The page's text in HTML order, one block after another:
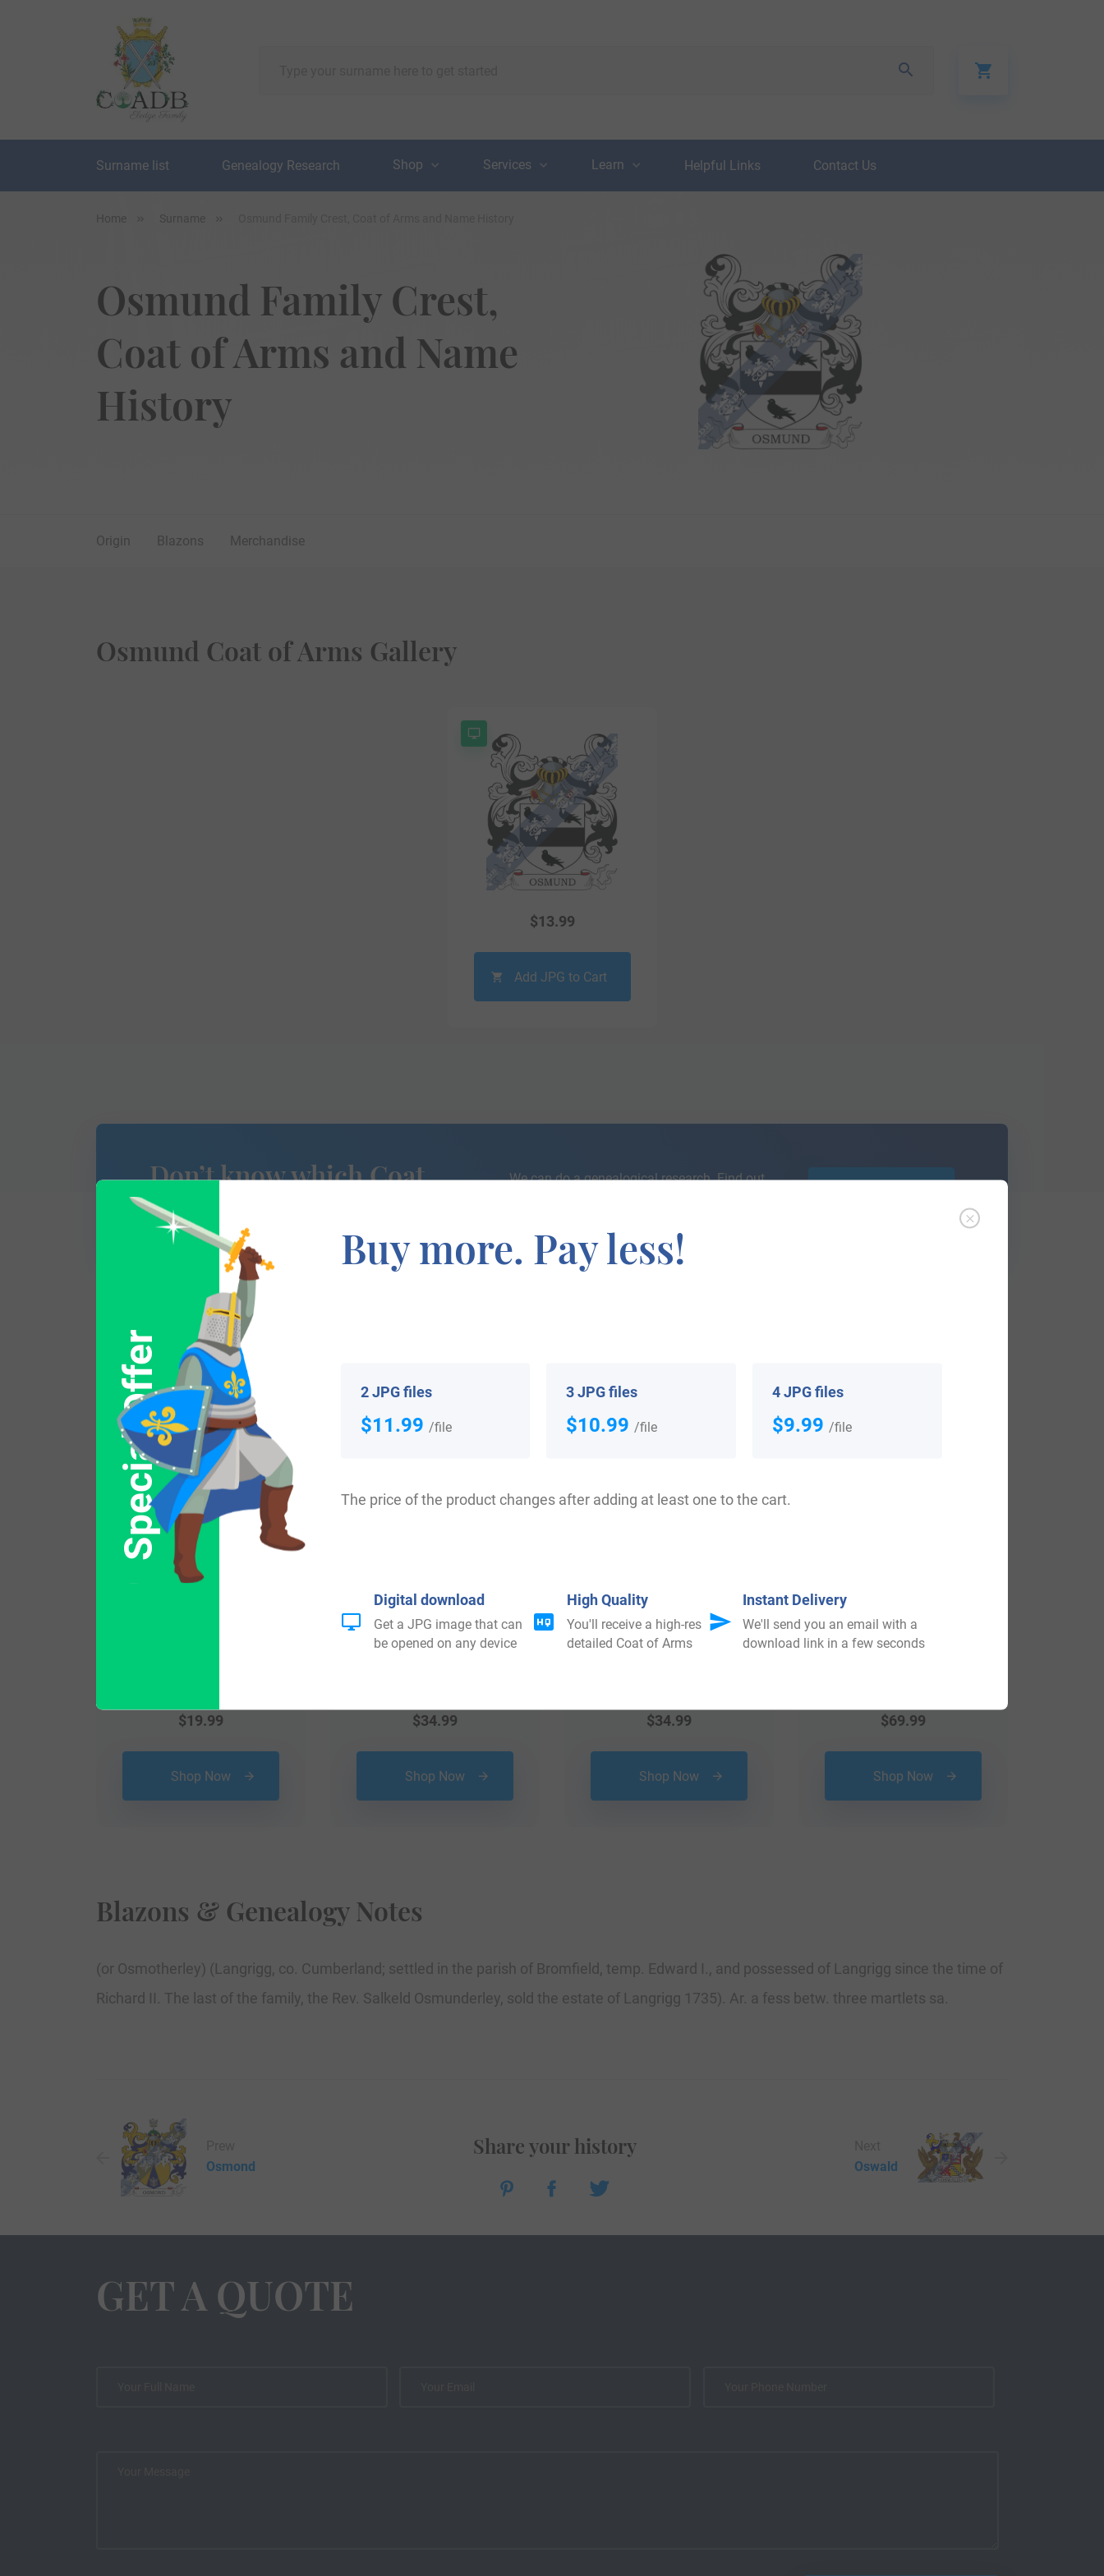
Surname list Genealogy Research Shop Services Learn Helpful Links Contact Us
Home Surname
Osmund Family Crest,
Coat of Arms and Name
History
Origin Blazons Merchandise
Osmund Coat of Arms Gallery
$13.99
Add JPG to Cart
Don’t know which Coat
of Arms is yours?
We can do a genealogical research. Find out
This section has not yet been completed. If you are interested in having your genealogy done, we offer an affordable
traces your lineage so you can learn more about your ancestors, where they came from, and who you are.
Popular products with your Coat of Arms
$19.99
Shop Now
$34.99
Shop Now
$34.99
Shop Now
$69.99
Shop Now
Blazons & Genealogy Notes
(or Osmotherley) (Langrigg, co. Cumberland; settled in the parish of Bromfield, temp. Edward I., and possessed of Langrigg since the time of
Richard II. The last of the family, the Rev. Salkeld Osmunderley, sold the estate of Langrigg 1735). Ar. a fess betw. three martlets sa.
Osmond
Share your history
Oswald
GET A QUOTE
Special Offer
Buy more. Pay less!
2 JPG files
$11.99 /file
3 JPG files
$10.99 /file
4 JPG files
$9.99 /file
The price of the product changes after adding at least one to the cart.
Digital download
Get a JPG image that can
be opened on any device
High Quality
You'll receive a high-res
detailed Coat of Arms
Instant Delivery
We'll send you an email with a
download link in a few seconds